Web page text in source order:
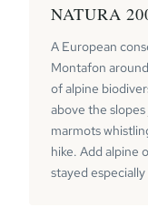
NATURA
A European
Montafon
of alpine
above the
marmots
hike. Add alpine
stayed